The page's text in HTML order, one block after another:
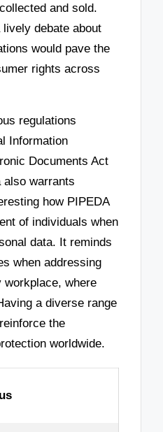
and sold.
debate about
would pave the
rights across
regulations
Information
Documents Act
also warrants
how PIPEDA
of individuals when
data. It reminds
when addressing
where
a diverse range
the
worldwide.